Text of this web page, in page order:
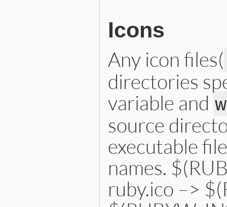
Icons
Any icon files(
directories
variable and
source
executable
names.
ruby.ico –>